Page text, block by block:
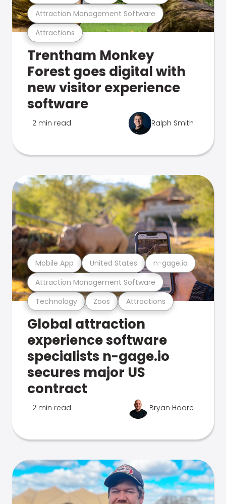
Attractions
Attraction Management Software
Trentham Monkey
Forest goes digital with
new visitor experience
software
2 min read Ralph Smith
Technology Zoos Attractions
Attraction Management Software
Mobile App United States n-gage.io
Global attraction
experience software
specialists n-gage.io
secures major US
contract
2 min read Bryan Hoare